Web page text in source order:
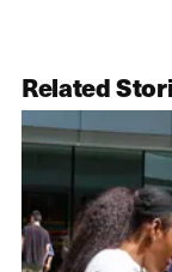
Related